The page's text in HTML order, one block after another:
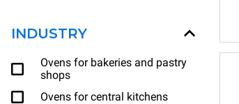
INDUSTRY
Ovens for bakeries and pastry
shops
Ovens for central kitchens